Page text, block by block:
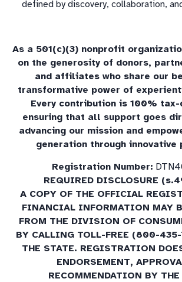
defined by discovery, collaboration,
As a 501(c)(3) nonprofit
on the generosity of donors,
and affiliates who share our
transformative power of
Every contribution is 100%
ensuring that all support goes
advancing our mission and
generation through innovative
Registration Number:
REQUIRED DISCLOSURE
A COPY OF THE OFFICIAL
FINANCIAL INFORMATION MAY
FROM THE DIVISION OF
BY CALLING TOLL-FREE (800-
THE STATE. REGISTRATION
ENDORSEMENT,
RECOMMENDATION BY